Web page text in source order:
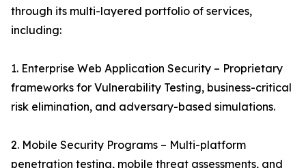
through its multi-layered portfolio of services,
including:
1. Enterprise Web Application Security – Proprietary
frameworks for Vulnerability Testing, business-critical
risk elimination, and adversary-based simulations.
2. Mobile Security Programs – Multi-platform
penetration testing, mobile threat assessments, and